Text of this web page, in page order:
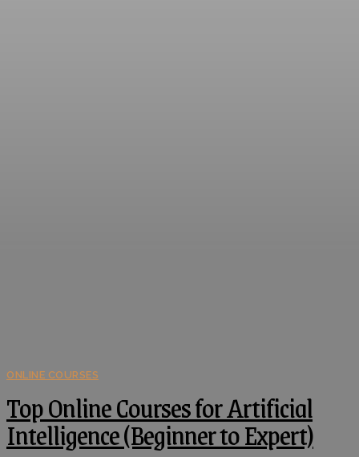
ONLINE COURSES
Top Online Courses for Artificial
Intelligence (Beginner to Expert)